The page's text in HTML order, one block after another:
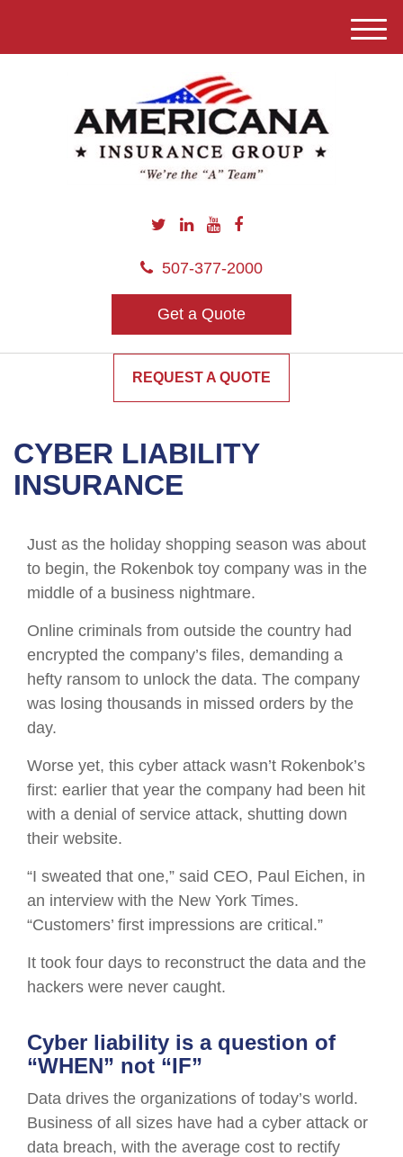
507-377-2000
Get a Quote
M
REQUEST A QUOTE
CYBER LIABILITY
INSURANCE
Just as the holiday shopping season was about
to begin, the Rokenbok toy company was in the
middle of a business nightmare.
Online criminals from outside the country had
encrypted the company’s files, demanding a
hefty ransom to unlock the data. The company
was losing thousands in missed orders by the
day.
Worse yet, this cyber attack wasn’t Rokenbok’s
first: earlier that year the company had been hit
with a denial of service attack, shutting down
their website.
“I sweated that one,” said CEO, Paul Eichen, in
an interview with the New York Times.
“Customers’ first impressions are critical.”
It took four days to reconstruct the data and the
hackers were never caught.
Cyber liability is a question of
“WHEN” not “IF”
Data drives the organizations of today’s world.
Business of all sizes have had a cyber attack or
data breach, with the average cost to rectify